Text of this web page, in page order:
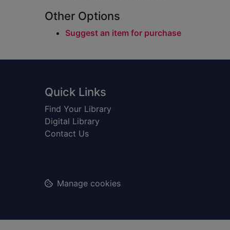
Other Options
Suggest an item for purchase
Footer
Quick Links
Find Your Library
Digital Library
Contact Us
Manage cookies